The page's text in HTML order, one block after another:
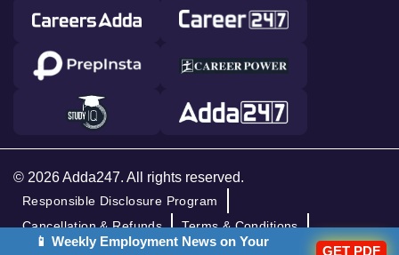
© 2026 Adda247. All rights reserved.
Responsible Disclosure Program
Cancellation & Refunds
Terms & Conditions
Privacy Policy
📱 Weekly Employment News on Your
GET PDF